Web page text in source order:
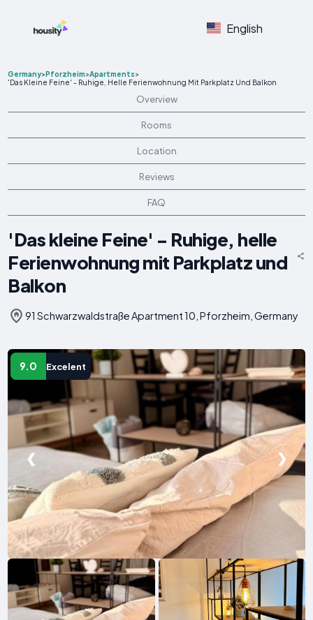
English
Germany>Pforzheim>Apartments>
'Das Kleine Feine' - Ruhige, Helle Ferienwohnung Mit Parkplatz Und Balkon
Overview
Rooms
Location
Reviews
FAQ
'Das kleine Feine' - Ruhige, helle
Ferienwohnung mit Parkplatz und
Balkon
91 Schwarzwaldstraße Apartment 10, Pforzheim, Germany
9.0 Excelent
❮ ❯